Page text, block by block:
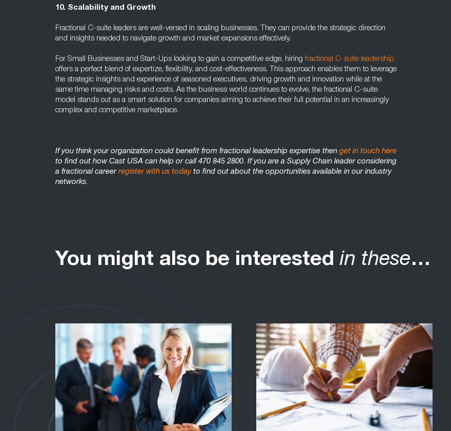
10. Scalability and Growth
Fractional C-suite leaders are well-versed in scaling businesses. They can provide the strategic direction
and insights needed to navigate growth and market expansions effectively.
For Small Businesses and Start-Ups looking to gain a competitive edge, hiringfractional C-suite leadership
offers a perfect blend of expertize, flexibility, and cost-effectiveness. This approach enables them to leverage
the strategic insights and experience of seasoned executives, driving growth and innovation while at the
same time managing risks and costs. As the business world continues to evolve, the fractional C-suite
model stands out as a smart solution for companies aiming to achieve their full potential in an increasingly
complex and competitive marketplace.
If you think your organization could benefit from fractional leadership expertise then get in touch here
to find out how Cast USA can help or call 470 845 2800. If you are a Supply Chain leader considering
a fractional career register with us todayto find out about the opportunities available in our industry
networks.
You might also be interested in these…